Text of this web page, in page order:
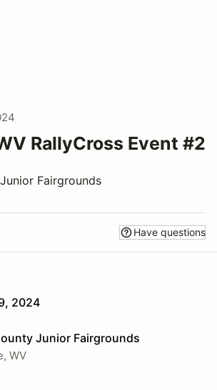
RallyCross Event #2
Fairgrounds
Have questions
2024
Junior Fairgrounds
WV